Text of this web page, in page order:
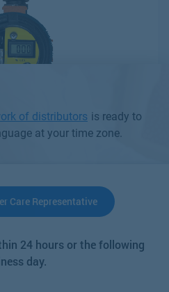
Care Representative
24 hours or the following
day.
of distributors is ready to
at your time zone.
Gas Detector